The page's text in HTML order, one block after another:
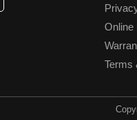
Online
Terms